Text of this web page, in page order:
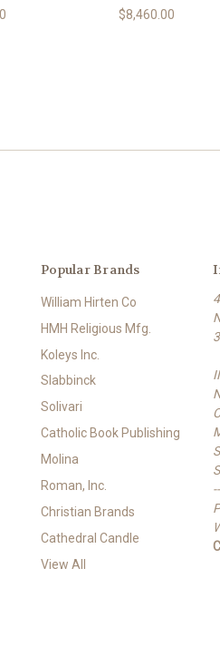
$8,460.00
Popular Brands
William Hirten Co
HMH Religious Mfg.
Koleys Inc.
Slabbinck
Solivari
Catholic Book Publishing
Molina
Roman, Inc.
Christian Brands
Cathedral Candle
View All